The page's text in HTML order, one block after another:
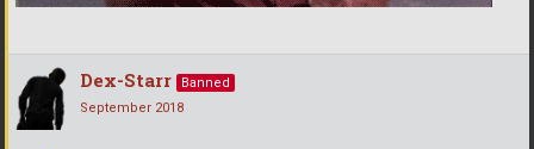
Dex-Starr
Banned
September 2018